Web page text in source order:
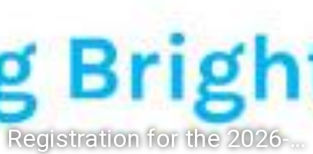
Registration for the 2026-27 school year: Registration Steps